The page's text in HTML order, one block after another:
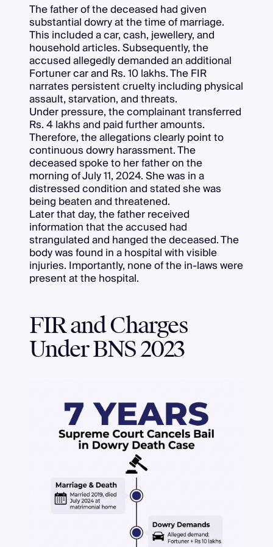
The father of the deceased had given
substantial dowry at the time of marriage.
This included a car, cash, jewellery, and
household articles. Subsequently, the
accused allegedly demanded an additional
Fortuner car and Rs. 10 lakhs. The FIR
narrates persistent cruelty including physical
assault, starvation, and threats.
Under pressure, the complainant transferred
Rs. 4 lakhs and paid further amounts.
Therefore, the allegations clearly point to
continuous dowry harassment. The
deceased spoke to her father on the
morning of July 11, 2024. She was in a
distressed condition and stated she was
being beaten and threatened.
Later that day, the father received
information that the accused had
strangulated and hanged the deceased. The
body was found in a hospital with visible
injuries. Importantly, none of the in-laws were
present at the hospital.
FIR and Charges
Under BNS 2023